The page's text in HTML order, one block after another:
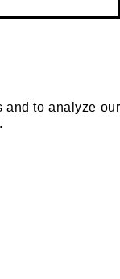
and to analyze our